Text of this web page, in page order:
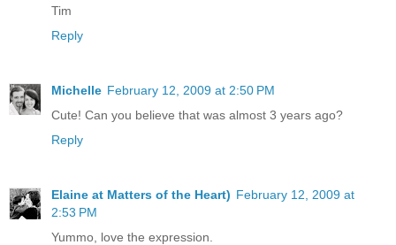
Tim
Reply
Michelle February 12, 2009 at 2:50 PM
Cute! Can you believe that was almost 3 years ago?
Reply
Elaine at Matters of the Heart) February 12, 2009 at
2:53 PM
Yummo, love the expression.